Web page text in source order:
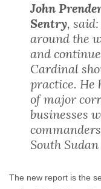
John
Sentry,
around the
and
Cardinal
practice. He
of major
businesses
South
The new report is the